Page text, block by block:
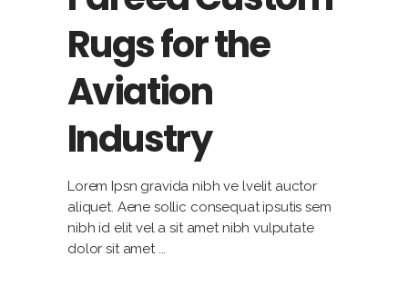
Rugs for the
Aviation
Industry
Lorem Ipsn gravida nibh ve lvelit auctor
aliquet. Aene sollic consequat ipsutis sem
nibh id elit vel a sit amet nibh vulputate
dolor sit amet